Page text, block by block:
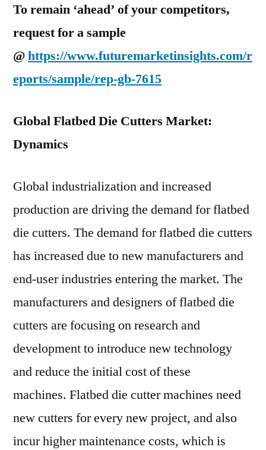
To remain ‘ahead’ of your competitors,
request for a sample
@https://www.futuremarketinsights.com/r
eports/sample/rep-gb-7615
Global Flatbed Die Cutters Market:
Dynamics
Global industrialization and increased
production are driving the demand for flatbed
die cutters. The demand for flatbed die cutters
has increased due to new manufacturers and
end-user industries entering the market. The
manufacturers and designers of flatbed die
cutters are focusing on research and
development to introduce new technology
and reduce the initial cost of these
machines. Flatbed die cutter machines need
new cutters for every new project, and also
incur higher maintenance costs, which is